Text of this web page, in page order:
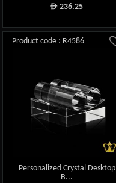
ê 236.25
Product code : R4586
Personalized Crystal Desktop
B...